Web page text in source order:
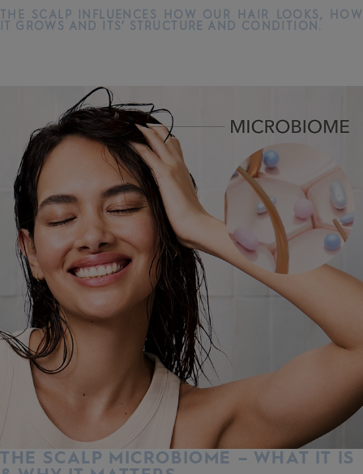
THE SCALP INFLUENCES HOW OUR HAIR LOOKS, HOW
IT GROWS AND ITS’ STRU CTURE AND CONDITION.
THE SCALP MICROBIOME – WHAT IT IS